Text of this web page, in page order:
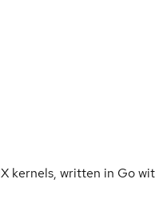
kernels, written in Go